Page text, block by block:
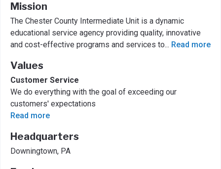
Mission
The Chester County Intermediate Unit is a dynamic
educational service agency providing quality, innovative
and cost-effective programs and services to... Read more
Values
Customer Service
We do everything with the goal of exceeding our
customers' expectations
Read more
Headquarters
Downingtown, PA